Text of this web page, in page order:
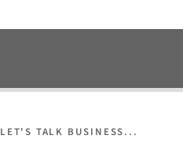
LET'S TALK BUSINESS...